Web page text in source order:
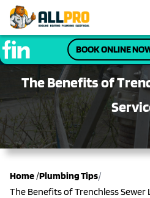
BOOK ONLINE
The Benefits of
Home/Plumbing Tips/
The Benefits of Trenchless Sewer